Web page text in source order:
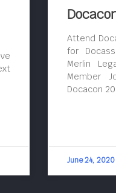
Attend
for
Merlin
Member
Docacon
June 24, 2020